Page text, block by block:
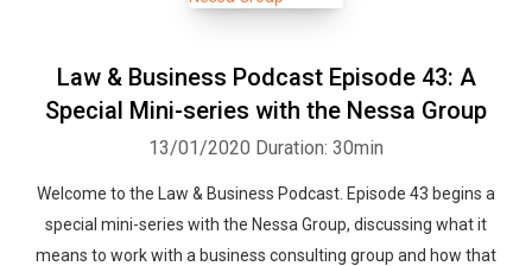
Law & Business Podcast Episode 43: A
Special Mini-series with the Nessa Group
13/01/2020 Duration: 30min
Welcome to the Law & Business Podcast. Episode 43 begins a
special mini-series with the Nessa Group, discussing what it
means to work with a business consulting group and how that